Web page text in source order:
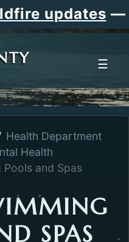
updates—
☰
Health Department
Health
Pools and Spas
SPAS